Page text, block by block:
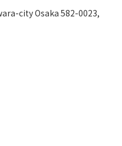
city Osaka 582-0023,